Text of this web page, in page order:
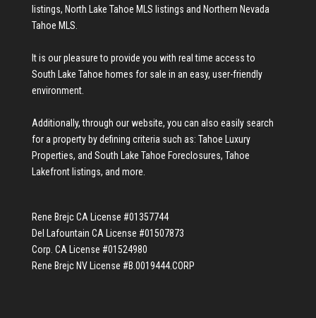
listings, North Lake Tahoe MLS listings and Northern Nevada
Tahoe MLS
It is our pleasure to provide you with real time access to
South Lake Tahoe homes for sale in an easy, user-friendly
environment.
Additionally, through our website, you can also easily search
for a property by defining criteria such as: Tahoe Luxury
Properties, and South Lake Tahoe Foreclosures, Tahoe
Lakefront listings, and more.
Rene Brejc CA License #01357744
Del Lafountain CA License #01507873
Corp. CA License #01524980
Rene Brejc NV License #B.0019444.CORP